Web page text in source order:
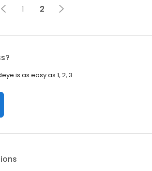
1 2
is as easy as 1, 2, 3.